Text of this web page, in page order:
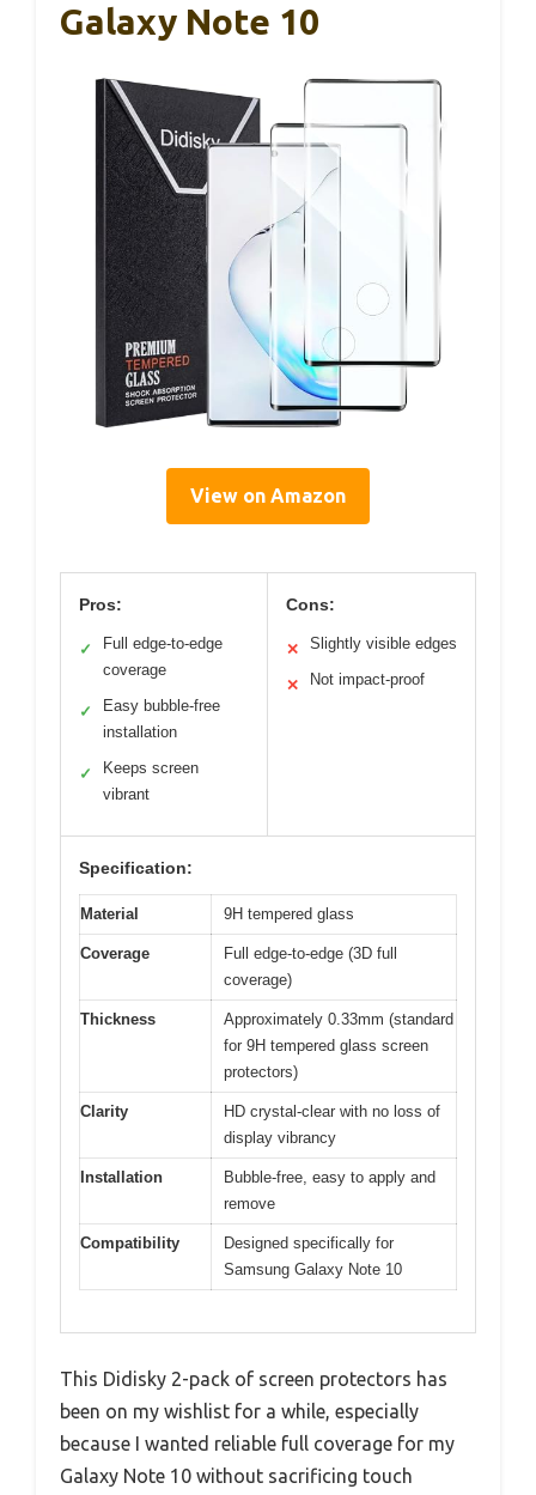
Galaxy Note 10
View on Amazon
Pros:
✓
Full edge-to-edge
coverage
✓
Easy bubble-free
installation
✓
Keeps screen
vibrant
Cons:
✕ Slightly visible edges
✕ Not impact-proof
Specification:
Material 9H tempered glass
Coverage
Full edge-to-edge (3D full
coverage)
Thickness
Approximately 0.33mm (standard
for 9H tempered glass screen
protectors)
Clarity
HD crystal-clear with no loss of
display vibrancy
Installation
Bubble-free, easy to apply and
remove
Compatibility
Designed specifically for
Samsung Galaxy Note 10
This Didisky 2-pack of screen protectors has
been on my wishlist for a while, especially
because I wanted reliable full coverage for my
Galaxy Note 10 without sacrificing touch